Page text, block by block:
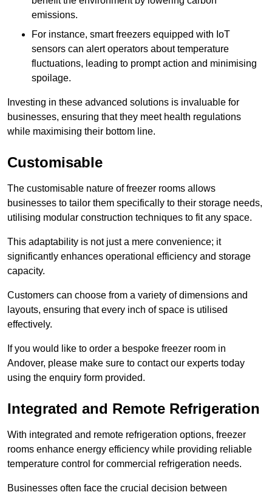
emissions.
For instance, smart freezers equipped with IoT
sensors can alert operators about temperature
fluctuations, leading to prompt action and minimising
spoilage.
Investing in these advanced solutions is invaluable for
businesses, ensuring that they meet health regulations
while maximising their bottom line.
Customisable
The customisable nature of freezer rooms allows
businesses to tailor them specifically to their storage needs,
utilising modular construction techniques to fit any space.
This adaptability is not just a mere convenience; it
significantly enhances operational efficiency and storage
capacity.
Customers can choose from a variety of dimensions and
layouts, ensuring that every inch of space is utilised
effectively.
If you would like to order a bespoke freezer room in
Andover, please make sure to contact our experts today
using the enquiry form provided.
Integrated and Remote Refrigeration
With integrated and remote refrigeration options, freezer
rooms enhance energy efficiency while providing reliable
temperature control for commercial refrigeration needs.
Businesses often face the crucial decision between